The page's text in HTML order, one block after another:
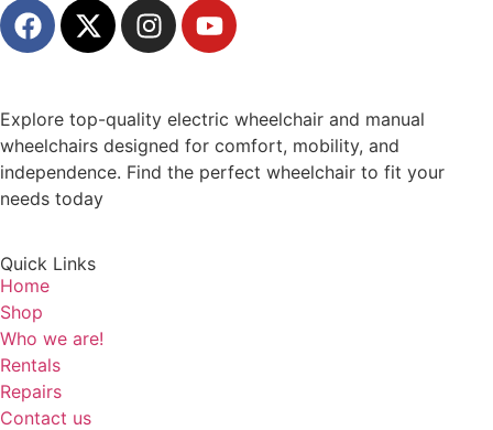
Explore top-quality electric wheelchair and manual
wheelchairs designed for comfort, mobility, and
independence. Find the perfect wheelchair to fit your
needs today
Quick Links
Home
Shop
Who we are!
Rentals
Repairs
Contact us